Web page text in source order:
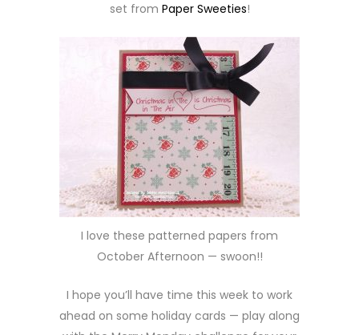
set from Paper Sweeties!
I love these patterned papers from
October Afternoon — swoon!!
I hope you’ll have time this week to work
ahead on some holiday cards — play along